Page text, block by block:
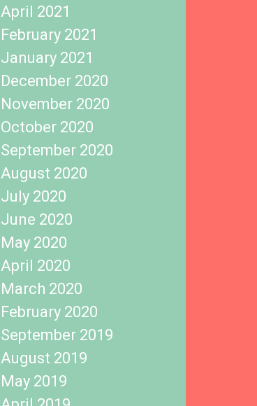
April 2021
February 2021
January 2021
December 2020
November 2020
October 2020
September 2020
August 2020
July 2020
June 2020
May 2020
April 2020
March 2020
February 2020
September 2019
August 2019
May 2019